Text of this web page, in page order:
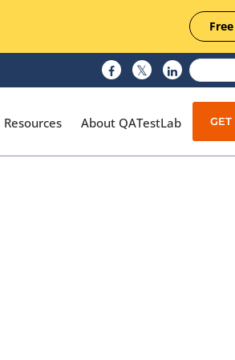
Resources About QATestLab